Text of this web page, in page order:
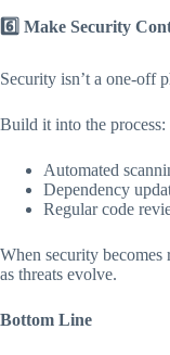
6️ Make Security
Security isn’t a one-off
Build it into the process:
Automated
Dependency
Regular code
When security becomes
as threats evolve.
Bottom Line